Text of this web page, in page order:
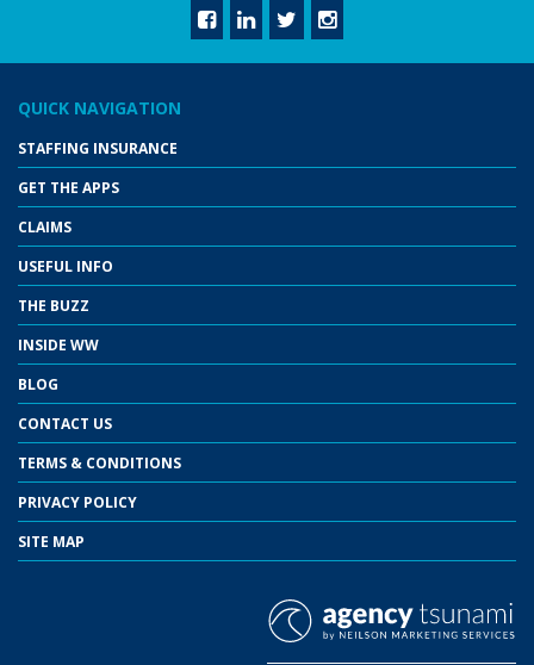
QUICK NAVIGATION
STAFFING INSURANCE
GET THE APPS
CLAIMS
USEFUL INFO
THE BUZZ
INSIDE WW
BLOG
CONTACT US
TERMS & CONDITIONS
PRIVACY POLICY
SITE MAP